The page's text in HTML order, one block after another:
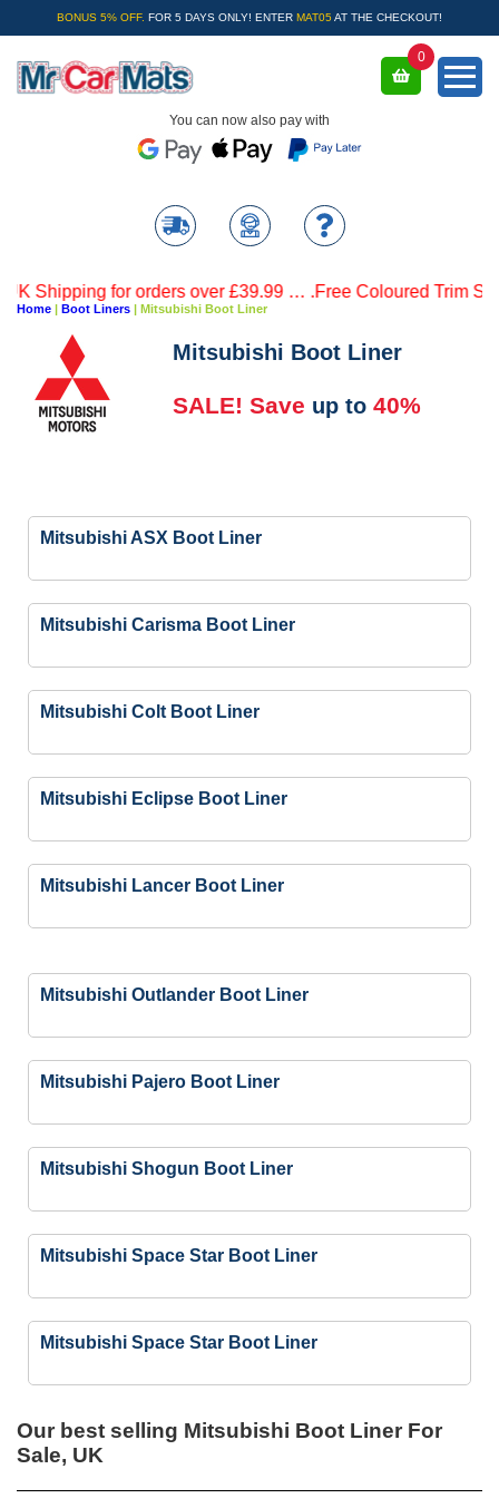
BONUS 5% OFF. FOR 5 DAYS ONLY! ENTER MAT05 AT THE CHECKOUT!
You can now also pay with
0
Shipping for orders over £39.99 … .Free Coloured Trim
Home | Boot Liners | Mitsubishi Boot Liner
Mitsubishi Boot Liner
SALE! Save up to 40%
Mitsubishi ASX Boot Liner
Mitsubishi Carisma Boot Liner
Mitsubishi Colt Boot Liner
Mitsubishi Eclipse Boot Liner
Mitsubishi Lancer Boot Liner
Mitsubishi Outlander Boot Liner
Mitsubishi Pajero Boot Liner
Mitsubishi Shogun Boot Liner
Mitsubishi Space Star Boot Liner
Mitsubishi Space Star Boot Liner
Our best selling Mitsubishi Boot Liner For
Sale, UK